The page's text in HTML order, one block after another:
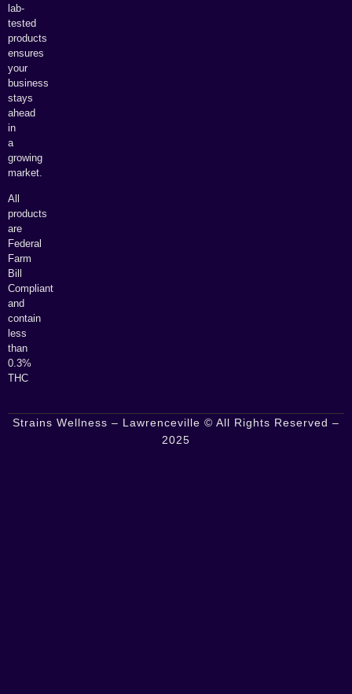
lab-
tested
products
ensures
your
business
stays
ahead
in
a
growing
market.
All
products
are
Federal
Farm
Bill
Compliant
and
contain
less
than
0.3%
THC
Strains Wellness – Lawrenceville © All Rights Reserved –
2025